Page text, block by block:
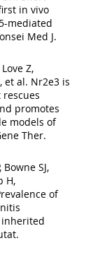
in vivo
mediated
Med J.
Z,
et al. Nr2e3 is
promotes
models of
Ther.
SJ,
H,
of